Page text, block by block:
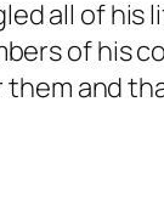
all of his
of his
and